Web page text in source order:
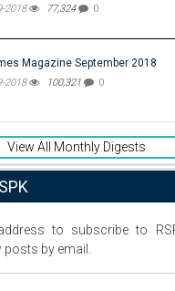
2018 77,324 0
Magazine September 2018
2018 100,321 0
View All Monthly Digests
to subscribe to
by email.